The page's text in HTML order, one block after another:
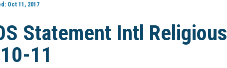
Oct 11, 2017
Statement Intl Religious
11